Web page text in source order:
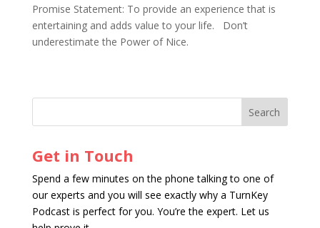
Promise Statement: To provide an experience that is
entertaining and adds value to your life. Don’t
underestimate the Power of Nice.
Get in Touch
Spend a few minutes on the phone talking to one of
our experts and you will see exactly why a TurnKey
Podcast is perfect for you. You’re the expert. Let us